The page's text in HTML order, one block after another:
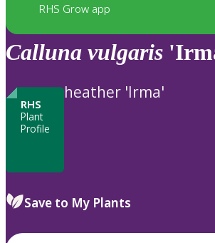
RHS Grow app
Calluna vulgaris
RHS
Plant
Profile
heather 'Irma'
Save to My Plants